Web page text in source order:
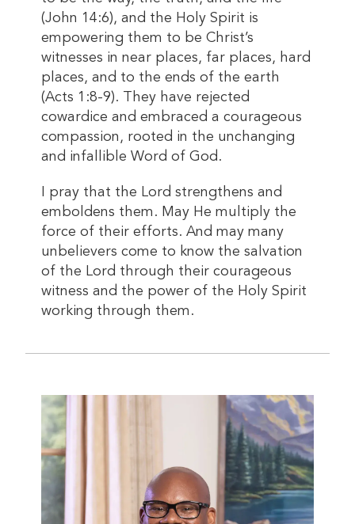
(John 14:6), and the Holy Spirit is
empowering them to be Christ’s
witnesses in near places, far places, hard
places, and to the ends of the earth
(Acts 1:8-9). They have rejected
cowardice and embraced a courageous
compassion, rooted in the unchanging
and infallible Word of God.
I pray that the Lord strengthens and
emboldens them. May He multiply the
force of their efforts. And may many
unbelievers come to know the salvation
of the Lord through their courageous
witness and the power of the Holy Spirit
working through them.